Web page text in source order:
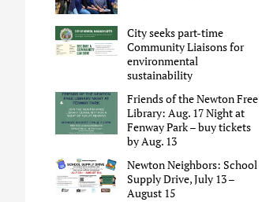
City seeks part-time
Community Liaisons for
environmental
sustainability
Friends of the Newton Free
Library: Aug. 17 Night at
Fenway Park – buy tickets
by Aug. 13
Newton Neighbors: School
Supply Drive, July 13 –
August 15